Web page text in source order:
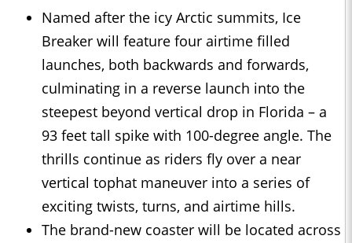
Named after the icy Arctic summits, Ice
Breaker will feature four airtime filled
launches, both backwards and forwards,
culminating in a reverse launch into the
steepest beyond vertical drop in Florida – a
93 feet tall spike with 100-degree angle. The
thrills continue as riders fly over a near
vertical tophat maneuver into a series of
exciting twists, turns, and airtime hills.
The brand-new coaster will be located across